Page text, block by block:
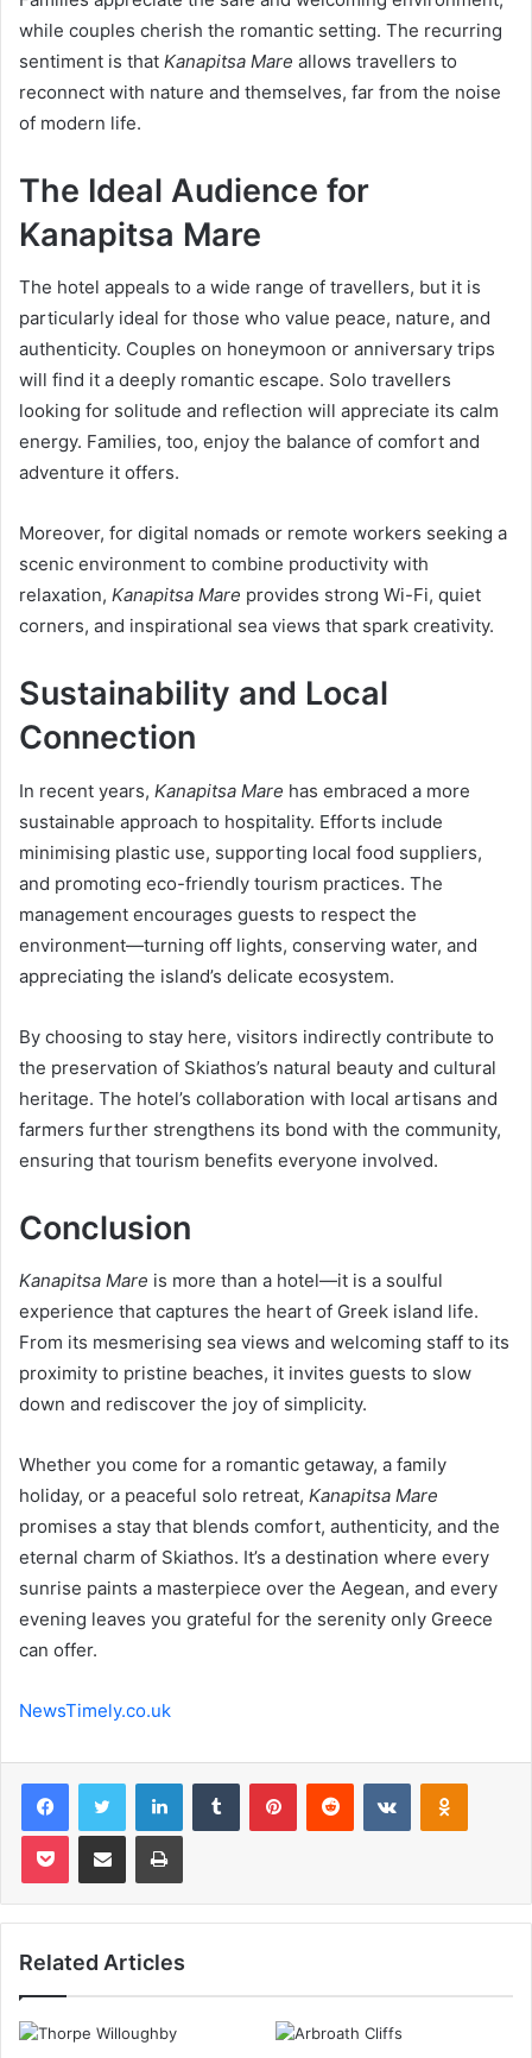
while couples cherish the romantic setting. The recurring
sentiment is that Kanapitsa Mare allows travellers to
reconnect with nature and themselves, far from the noise
of modern life.
The Ideal Audience for
Kanapitsa Mare
The hotel appeals to a wide range of travellers, but it is
particularly ideal for those who value peace, nature, and
authenticity. Couples on honeymoon or anniversary trips
will find it a deeply romantic escape. Solo travellers
looking for solitude and reflection will appreciate its calm
energy. Families, too, enjoy the balance of comfort and
adventure it offers.
Moreover, for digital nomads or remote workers seeking a
scenic environment to combine productivity with
relaxation, Kanapitsa Mare provides strong Wi-Fi, quiet
corners, and inspirational sea views that spark creativity.
Sustainability and Local
Connection
In recent years, Kanapitsa Mare has embraced a more
sustainable approach to hospitality. Efforts include
minimising plastic use, supporting local food suppliers,
and promoting eco-friendly tourism practices. The
management encourages guests to respect the
environment—turning off lights, conserving water, and
appreciating the island’s delicate ecosystem.
By choosing to stay here, visitors indirectly contribute to
the preservation of Skiathos’s natural beauty and cultural
heritage. The hotel’s collaboration with local artisans and
farmers further strengthens its bond with the community,
ensuring that tourism benefits everyone involved.
Conclusion
Kanapitsa Mare is more than a hotel—it is a soulful
experience that captures the heart of Greek island life.
From its mesmerising sea views and welcoming staff to its
proximity to pristine beaches, it invites guests to slow
down and rediscover the joy of simplicity.
Whether you come for a romantic getaway, a family
holiday, or a peaceful solo retreat, Kanapitsa Mare
promises a stay that blends comfort, authenticity, and the
eternal charm of Skiathos. It’s a destination where every
sunrise paints a masterpiece over the Aegean, and every
evening leaves you grateful for the serenity only Greece
can offer.
NewsTimely.co.uk
FacebookTwitter LinkedInTumblr PinterestReddit VKontakte
Pocket Share via Email Print
Related Articles